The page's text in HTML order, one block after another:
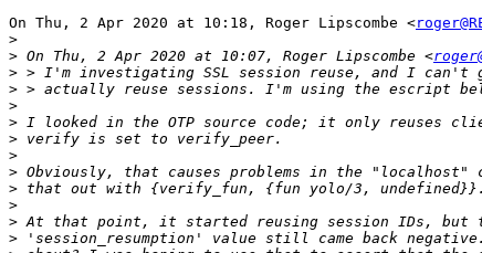
On Thu, 2 Apr 2020 at 10:18, Roger Lipscombe <
>
> On Thu, 2 Apr 2020 at 10:07, Roger Lipscombe <
>
>
>
>
>
>
>
>
>
>
>